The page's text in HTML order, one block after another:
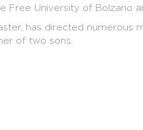
Free University of Bolzano
has directed
of two sons.